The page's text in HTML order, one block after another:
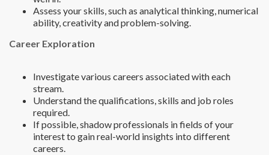
Assess your skills, such as analytical thinking, numerical
ability, creativity and problem-solving.
Career Exploration
Investigate various careers associated with each
stream.
Understand the qualifications, skills and job roles
required.
If possible, shadow professionals in fields of your
interest to gain real-world insights into different
careers.